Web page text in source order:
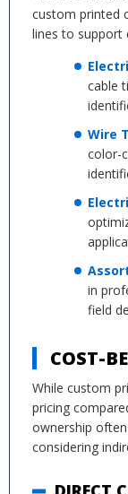
custom printed
lines to support
cable
Wire
color-
in
field
COST-
While custom
pricing
ownership
considering